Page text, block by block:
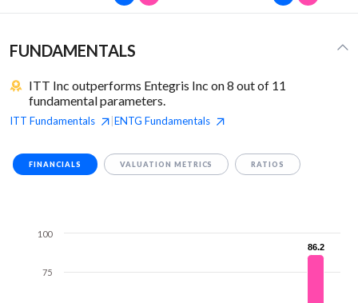
FUNDAMENTALS
ITT Inc outperforms Entegris Inc on 8 out of 11
fundamental parameters.
ITT Fundamentals ENTG Fundamentals
FINANCIALS VALUATION METRICS RATIOS
86.2
86.2
75
100